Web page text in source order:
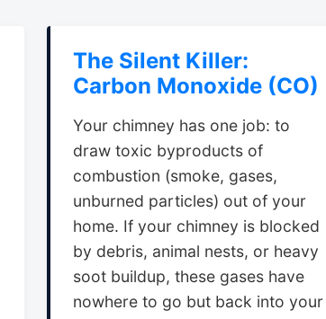
The Silent Killer:
Carbon Monoxide (CO)
Your chimney has one job: to
draw toxic byproducts of
combustion (smoke, gases,
unburned particles) out of your
home. If your chimney is blocked
by debris, animal nests, or heavy
soot buildup, these gases have
nowhere to go but back into your